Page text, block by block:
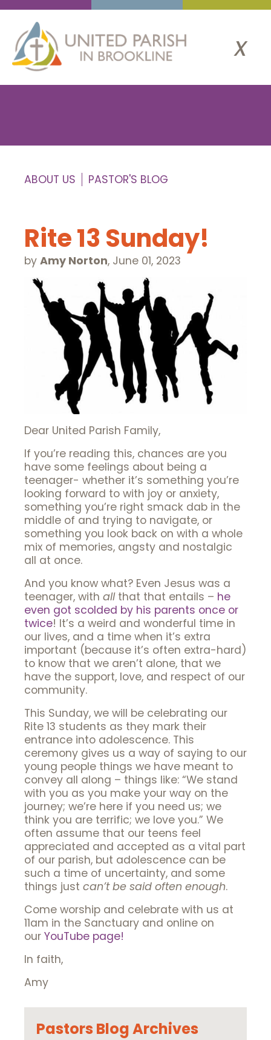
x
ABOUT US PASTOR'S BLOG
Rite 13 Sunday!
by Amy Norton, June 01, 2023
Dear United Parish Family,
If you’re reading this, chances are you
have some feelings about being a
teenager- whether it’s something you’re
looking forward to with joy or anxiety,
something you’re right smack dab in the
middle of and trying to navigate, or
something you look back on with a whole
mix of memories, angsty and nostalgic
all at once.
And you know what? Even Jesus was a
teenager, with all that that entails – he
even got scolded by his parents once or
twice! It’s a weird and wonderful time in
our lives, and a time when it’s extra
important (because it’s often extra-hard)
to know that we aren’t alone, that we
have the support, love, and respect of our
community.
This Sunday, we will be celebrating our
Rite 13 students as they mark their
entrance into adolescence. This
ceremony gives us a way of saying to our
young people things we have meant to
convey all along – things like: “We stand
with you as you make your way on the
journey; we’re here if you need us; we
think you are terrific; we love you.” We
often assume that our teens feel
appreciated and accepted as a vital part
of our parish, but adolescence can be
such a time of uncertainty, and some
things just can’t be said often enough.
Come worship and celebrate with us at
11am in the Sanctuary and online on
our YouTube page!
In faith,
Amy
Pastors Blog Archives